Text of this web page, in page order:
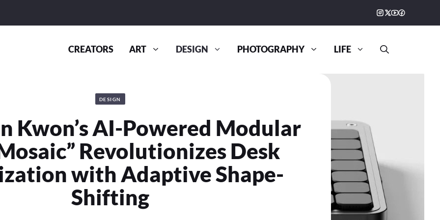
CREATORS ART DESIGN PHOTOGRAPHY LIFE
DESIGN
Kwon’s AI-Powered Modular
Revolutionizes Desk
with Adaptive Shape-
Shifting